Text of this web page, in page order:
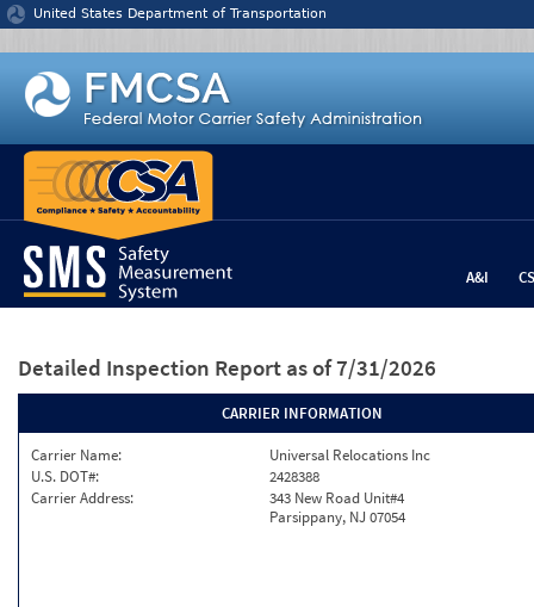
Jump to content
United States Department of Transportation
A&I
Detailed Inspection Report as of 7/31/2026
CARRIER INFORMATION
Carrier Name:
Universal Relocations Inc
U.S. DOT#:
2428388
Carrier Address:
343 New Road Unit#4
Parsippany, NJ 07054